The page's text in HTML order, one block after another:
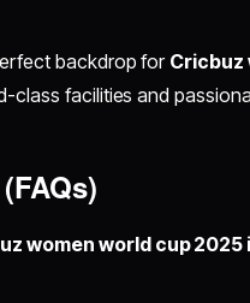
backdrop for Cricbuz
class facilities and
women world cup 2025